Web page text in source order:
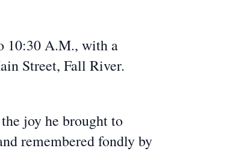
10:30 A.M., with a
Street, Fall River.
joy he brought to
remembered fondly by